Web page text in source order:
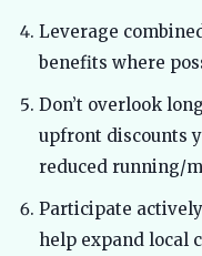
Leverage
benefits where
Don’t overlook
upfront discounts
reduced running/
Participate
help expand local